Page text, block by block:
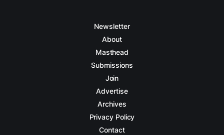
Newsletter
About
Masthead
Submissions
Join
Advertise
Archives
Privacy Policy
Contact